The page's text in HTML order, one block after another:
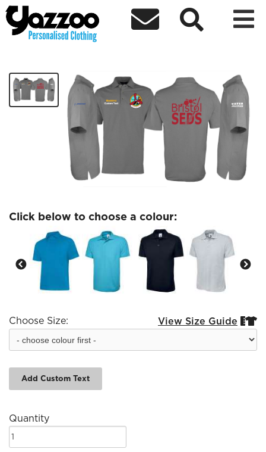
  
Bristol SEDS Blackbird polo
Click below to choose a colour:
Choose Size: View Size Guide 
Add Custom Text
Quantity